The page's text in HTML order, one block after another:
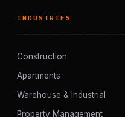
INDUSTRIES
Construction
Apartments
Warehouse & Industrial
Property Management